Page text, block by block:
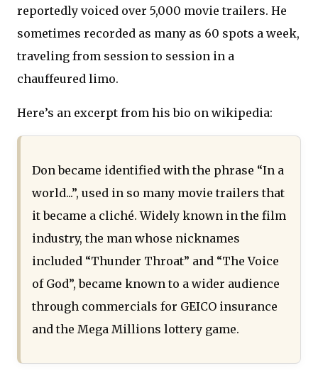
reportedly voiced over 5,000 movie trailers. He
sometimes recorded as many as 60 spots a week,
traveling from session to session in a
chauffeured limo.
Here’s an excerpt from his bio on wikipedia:
Don became identified with the phrase “In a
world...”, used in so many movie trailers that
it became a cliché. Widely known in the film
industry, the man whose nicknames
included “Thunder Throat” and “The Voice
of God”, became known to a wider audience
through commercials for GEICO insurance
and the Mega Millions lottery game.